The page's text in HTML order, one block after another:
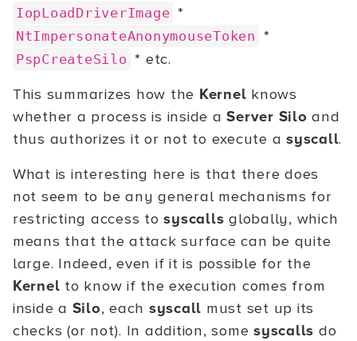
IopLoadDriverImage *
NtImpersonateAnonymouseToken *
PspCreateSilo * etc.
This summarizes how the Kernel knows
whether a process is inside aServer Silo and
thus authorizes it or not to execute asyscall.
What is interesting here is that there does
not seem to be any general mechanisms for
restricting access tosyscalls globally, which
means that the attack surface can be quite
large. Indeed, even if it is possible for the
Kernel to know if the execution comes from
inside a Silo, each syscall must set up its
checks (or not). In addition, somesyscalls do